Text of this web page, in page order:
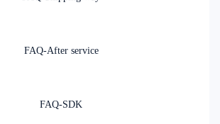
FAQ-After service
FAQ-SDK